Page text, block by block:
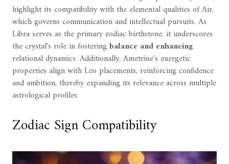
highlight its compatibility with the elemental qualities of Air,
which governs communication and intellectual pursuits. As
Libra serves as the primary zodiac birthstone, it underscores
the crystal's role in fosteringbalance and enhancing
relational dynamics. Additionally, Ametrine's energetic
properties align with Leo placements, reinforcing confidence
and ambition, thereby expanding its relevance across multiple
astrological profiles.
Zodiac Sign Compatibility